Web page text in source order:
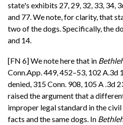
state's exhibits 27, 29, 32, 33, 34,
and 77. We note, for clarity, that
two of the dogs. Specifically, the
and 14.
[FN 6] We note here that in
Conn.App. 449, 452–53, 102 A.3d
denied, 315 Conn. 908, 105 A .3d
raised the argument that a
improper legal standard in the
facts and the same dogs. In